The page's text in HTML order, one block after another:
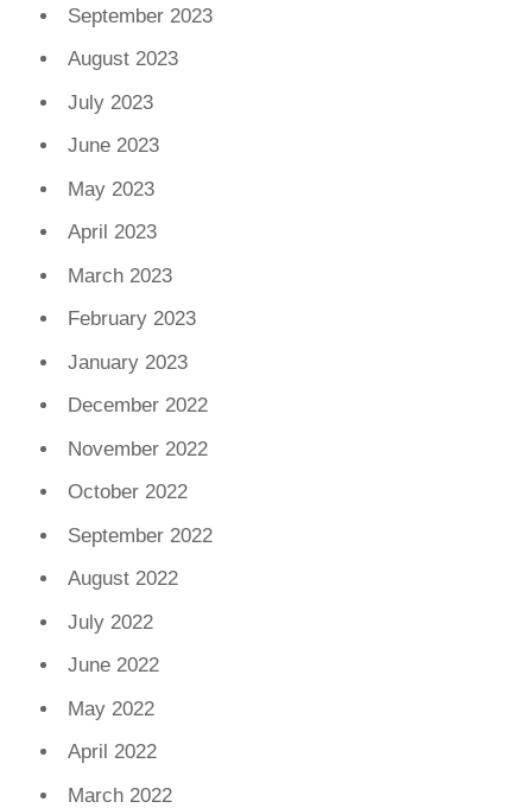
September 2023
August 2023
July 2023
June 2023
May 2023
April 2023
March 2023
February 2023
January 2023
December 2022
November 2022
October 2022
September 2022
August 2022
July 2022
June 2022
May 2022
April 2022
March 2022